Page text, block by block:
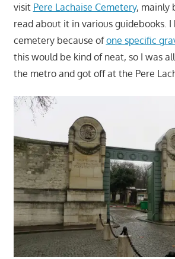
visit Pere Lachaise Cemetery, mainly
read about it in various guidebooks. I
cemetery because ofone specific
this would be kind of neat, so I was
the metro and got off at the Pere